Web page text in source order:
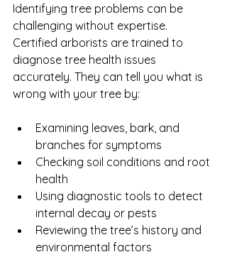
Identifying tree problems can be
challenging without expertise.
Certified arborists are trained to
diagnose tree health issues
accurately. They can tell you what is
wrong with your tree by:
Examining leaves, bark, and
branches for symptoms
Checking soil conditions and root
health
Using diagnostic tools to detect
internal decay or pests
Reviewing the tree’s history and
environmental factors